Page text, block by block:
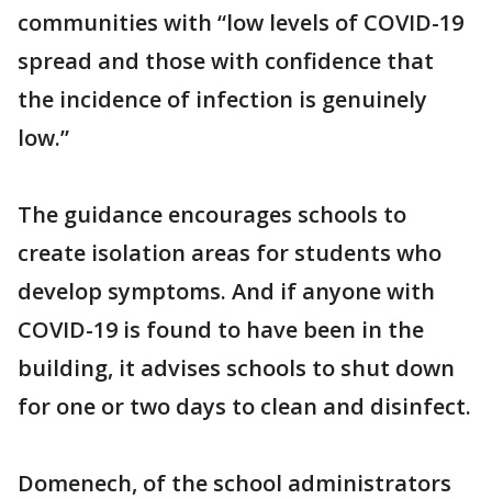
communities with “low levels of COVID-19
spread and those with confidence that
the incidence of infection is genuinely
low.”
The guidance encourages schools to
create isolation areas for students who
develop symptoms. And if anyone with
COVID-19 is found to have been in the
building, it advises schools to shut down
for one or two days to clean and disinfect.
Domenech, of the school administrators